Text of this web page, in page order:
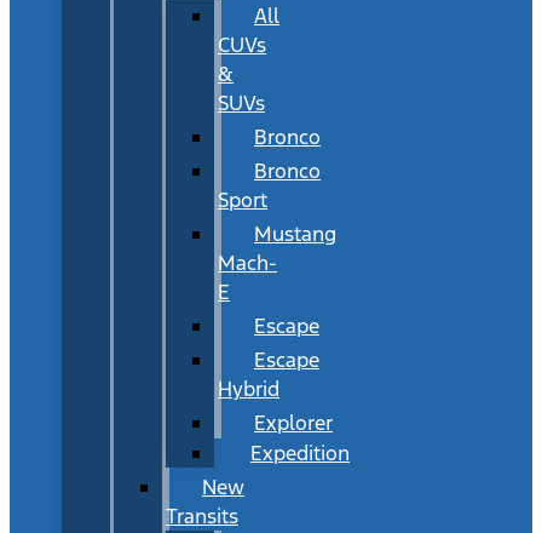
All
CUVs
&
SUVs
Bronco
Bronco
Sport
Mustang
Mach-
E
Escape
Escape
Hybrid
Explorer
Expedition
New
Transits